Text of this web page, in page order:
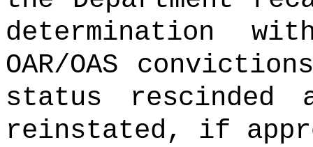
determination
OAR/OAS
status rescinded
reinstated, if